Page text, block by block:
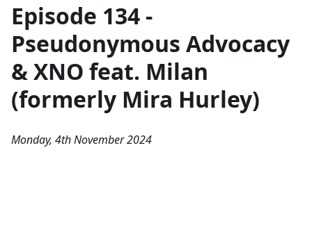
Episode 134 -
Pseudonymous Advocacy
& XNO feat. Milan
(formerly Mira Hurley)
Monday, 4th November 2024